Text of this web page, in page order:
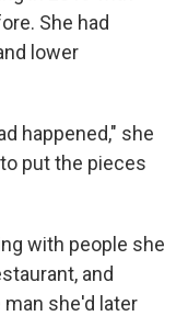
She had
lower
happened," she
put the pieces
with people she
and
she'd later